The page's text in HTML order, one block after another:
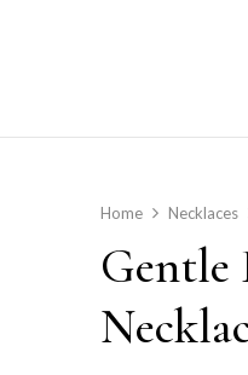
Home Necklaces
Gentle